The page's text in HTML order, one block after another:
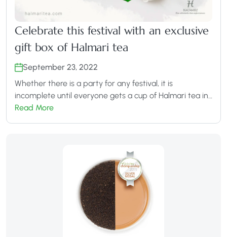
Celebrate this festival with an exclusive
gift box of Halmari tea
September 23, 2022
Whether there is a party for any festival, it is
incomplete until everyone gets a cup of Halmari tea in…
Read More